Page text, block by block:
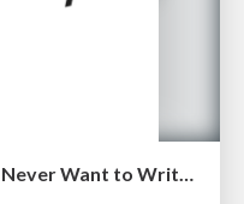
CoffeeScript is Beautiful & I Never Want to Write Plain JavaScript Again